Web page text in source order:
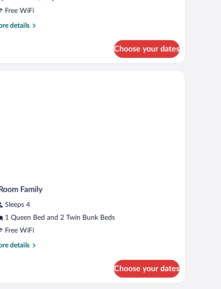
Free WiFi
details
Choose your dates
Family
Sleeps 4
1 Queen Bed and 2 Twin Bunk Beds
Free WiFi
details
Choose your dates